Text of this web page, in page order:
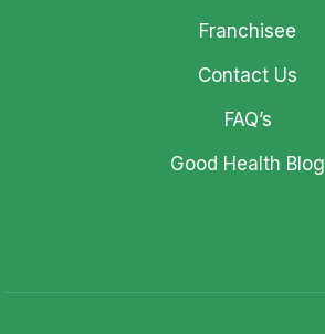
Franchisee
Contact Us
FAQ’s
Good Health Blog